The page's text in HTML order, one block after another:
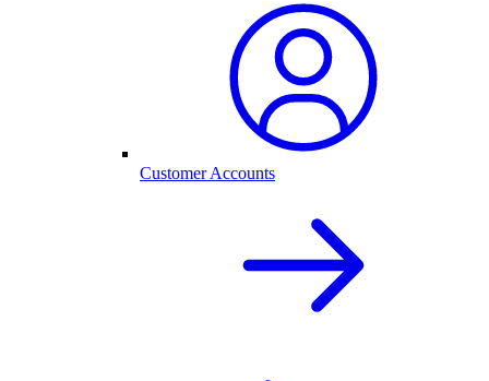
Customer Accounts